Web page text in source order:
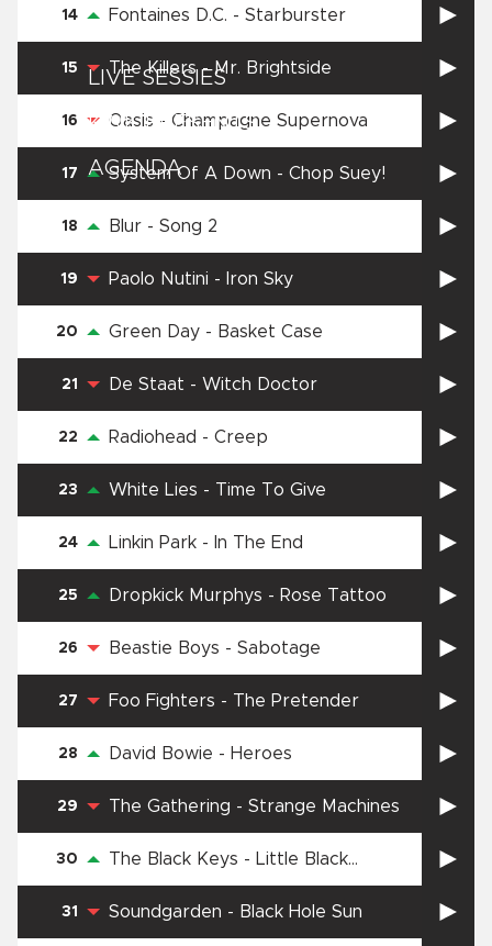
LIVE SESSIES
KINK PRESENTS
AGENDA
14 Fontaines D.C. - Starburster
15 The Killers-Mr. Brightside
16 Oasis - Champagne Supernova
17 System Of A Down - Chop Suey!
18 Blur - Song 2
19 Paolo Nutini - Iron Sky
20 Green Day - Basket Case
21 De Staat - Witch Doctor
22 Radiohead - Creep
23 White Lies - Time To Give
24 Linkin Park - In The End
25 Dropkick Murphys - Rose Tattoo
26 Beastie Boys - Sabotage
27 Foo Fighters - The Pretender
28 David Bowie - Heroes
29 The Gathering - Strange Machines
30 The Black Keys - Little Black
31 Soundgarden - Black Hole Sun